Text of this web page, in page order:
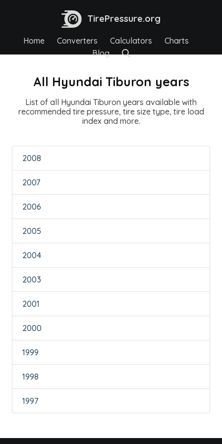
TirePressure.org
Home Converters Calculators
Charts
Blog
All Hyundai Tiburon years
List of all Hyundai Tiburon years available with
recommended tire pressure, tire size type, tire load
index and more.
2008
2007
2006
2005
2004
2003
2001
2000
1999
1998
1997